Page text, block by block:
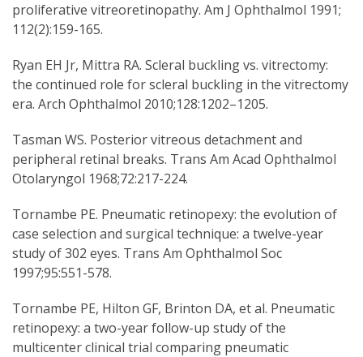
proliferative vitreoretinopathy. Am J Ophthalmol 1991;
112(2):159-165.
Ryan EH Jr, Mittra RA. Scleral buckling vs. vitrectomy:
the continued role for scleral buckling in the vitrectomy
era. Arch Ophthalmol 2010;128:1202–1205.
Tasman WS. Posterior vitreous detachment and
peripheral retinal breaks. Trans Am Acad Ophthalmol
Otolaryngol 1968;72:217-224.
Tornambe PE. Pneumatic retinopexy: the evolution of
case selection and surgical technique: a twelve-year
study of 302 eyes. Trans Am Ophthalmol Soc
1997;95:551-578.
Tornambe PE, Hilton GF, Brinton DA, et al. Pneumatic
retinopexy: a two-year follow-up study of the
multicenter clinical trial comparing pneumatic